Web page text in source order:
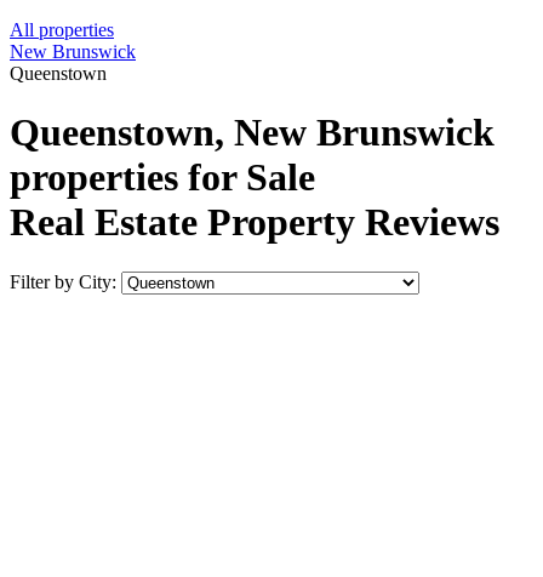
All properties
New Brunswick
Queenstown
Queenstown, New Brunswick
properties for Sale
Real Estate Property Reviews
Filter by City: